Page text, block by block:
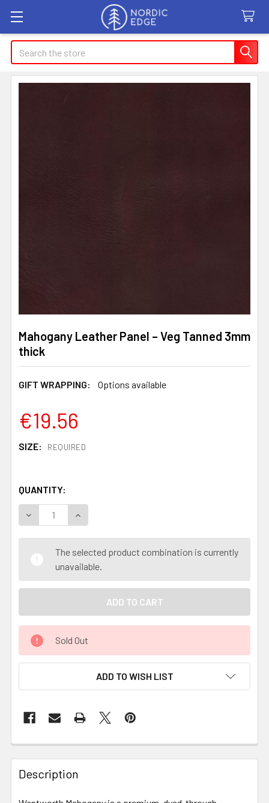
Search
Mahogany Leather Panel – Veg Tanned 3mm
thick
GIFT WRAPPING: Options available
€19.56
SIZE: REQUIRED
QUANTITY:
DECREASE QUANTITY OF MAHOGANY LEATHER PANEL –
INCREASE QUANTITY OF MAHOGANY
The selected product combination is currently
unavailable.
Sold Out
ADD TO WISH LIST
Description